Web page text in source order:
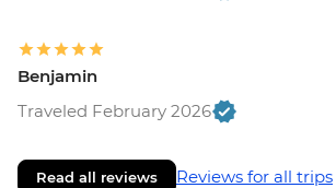
Benjamin
Traveled February 2026
Read all reviews Reviews for all trips